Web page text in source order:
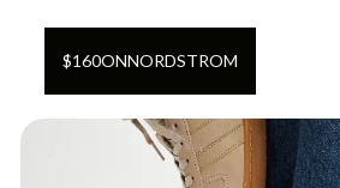
$160ONNORDSTROM